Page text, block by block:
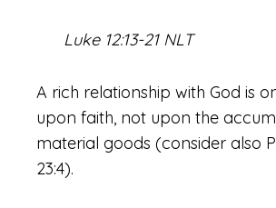
Luke 12:13-21 NLT
A rich relationship with God is
upon faith, not upon the
material goods (consider also
23:4).